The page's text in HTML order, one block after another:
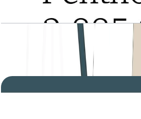
Tria, Penthouse, Type A, Level